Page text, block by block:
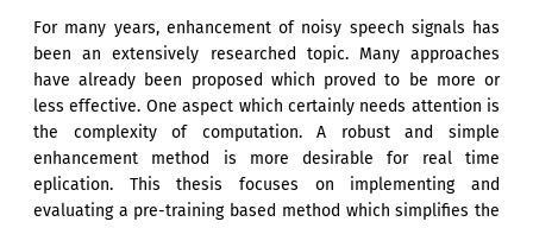
For many years, enhancement of noisy speech signals has
been an extensively researched topic. Many approaches
have already been proposed which proved to be more or
less effective. One aspect which certainly needs attention is
the complexity of computation. A robust and simple
enhancement method is more desirable for real time
eplication. This thesis focuses on implementing and
evaluating a pre-training based method which simplifies the